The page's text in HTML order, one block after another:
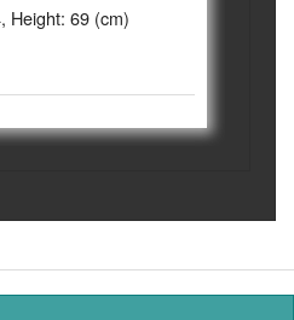
Height: 69 (cm)